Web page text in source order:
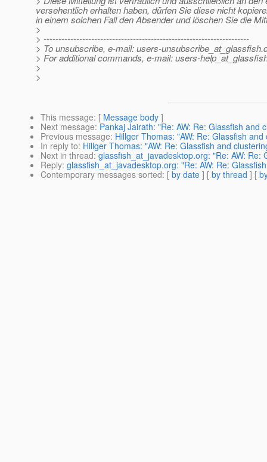
versehentlich erhalten haben, dürfen Sie diese nicht
in einem solchen Fall den Absender und löschen Sie die
>
> ---------------------------------------------------------------------
> To unsubscribe, e-mail: users-unsubscribe_at_glassfish.
> For additional commands, e-mail: users-
>
>
This message: [ Message body ]
Next message: Pankaj Jairath: "Re: AW: Re: Glassfish and
Previous message: Hillger Thomas: "AW: Re: Glassfish
In reply to: Hillger Thomas: "AW: Re: Glassfish and
Next in thread: glassfish_at_javadesktop.org: "Re: AW: Re:
Reply: glassfish_at_javadesktop.org: "Re: AW: Re:
Contemporary messages sorted: [ by date ] [ by thread ] [